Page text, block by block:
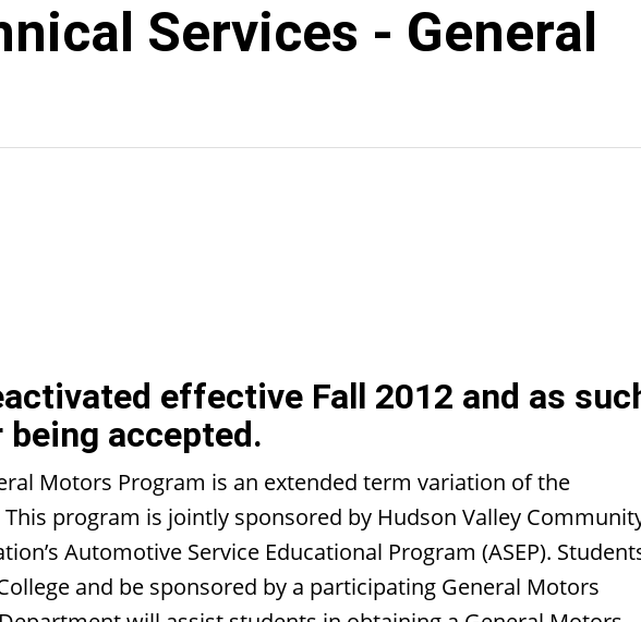
Services - General
effective Fall 2012 and as
accepted.
Motors Program is an extended term variation of the
program is jointly sponsored by Hudson Valley
Automotive Service Educational Program (ASEP).
and be sponsored by a participating General Motors